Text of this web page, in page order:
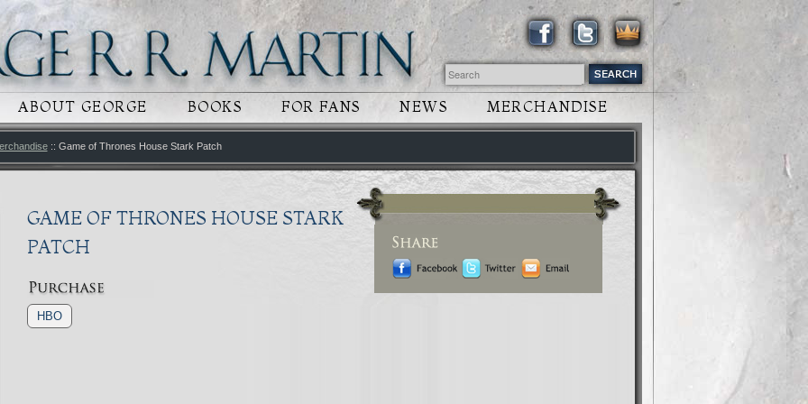
CONTENT
ABOUT GEORGE BOOKS FOR FANS NEWS MERCHANDISE
:: Game of Thrones House Stark Patch
GAME OF THRONES HOUSE STARK
PATCH
HBO